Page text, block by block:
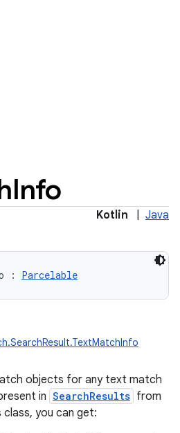
Info
Kotlin Java
: Parcelable
objects for any text match
in SearchResults from
class, you can get: